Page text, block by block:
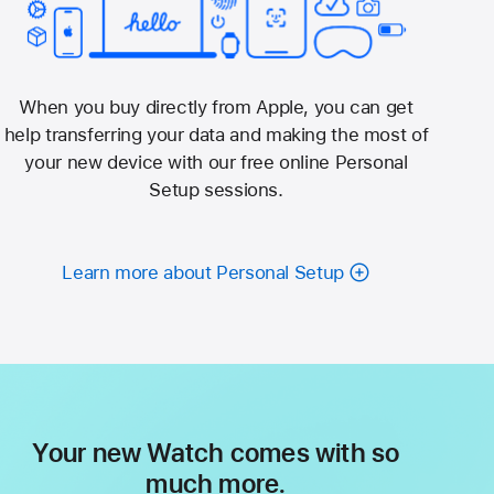
When you buy directly from Apple, you can get
help transferring your data and making the most of
your new device with our free online Personal
Setup sessions.
Learn more about Personal Setup
Your new Watch comes with so
much more.